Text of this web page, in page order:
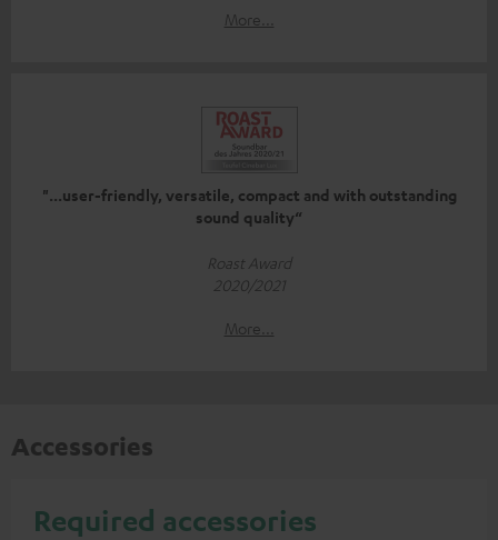
More...
"...user-friendly, versatile, compact and with outstanding
sound quality“
Roast Award
2020/2021
More...
Accessories
Required accessories